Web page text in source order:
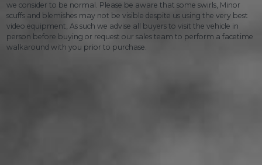
we consider to be normal. Please be aware that some swirls, Minor
scuffs and blemishes may not be visible despite us using the very best
video equipment, As such we advise all buyers to visit the vehicle in
person before buying or request our sales team to perform a facetime
walkaround with you prior to purchase.